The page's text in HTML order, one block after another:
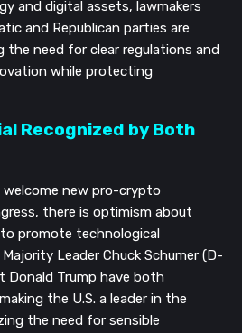
and digital assets, lawmakers
and Republican parties are
the need for clear regulations and
while protecting
Recognized by Both
welcome new pro-crypto
there is optimism about
promote technological
Leader Chuck Schumer (D-
Donald Trump have both
the U.S. a leader in the
the need for sensible